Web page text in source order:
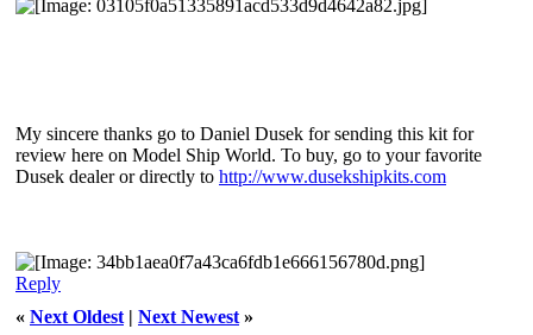
My sincere thanks go to Daniel Dusek for sending this kit for
review here on Model Ship World. To buy, go to your favorite
Dusek dealer or directly to http://www.dusekshipkits.com
Reply
« Next Oldest | Next Newest »